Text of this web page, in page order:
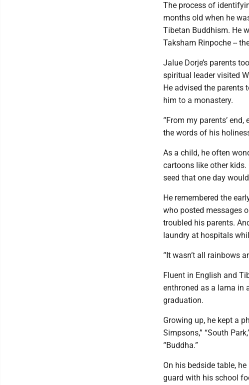
The process of
months old when he
Tibetan Buddhism. He
Taksham Rinpoche --
Jalue Dorje’s parents
spiritual leader visited
He advised the parents
him to a monastery.
“From my parents’
the words of his
As a child, he often
cartoons like other
seed that one day
He remembered the
who posted messages
troubled his parents.
laundry at hospitals
“It wasn’t all rainbows
Fluent in English and
enthroned as a lama in
graduation.
Growing up, he kept a
Simpsons,” “South
“Buddha.”
On his bedside table,
guard with his school